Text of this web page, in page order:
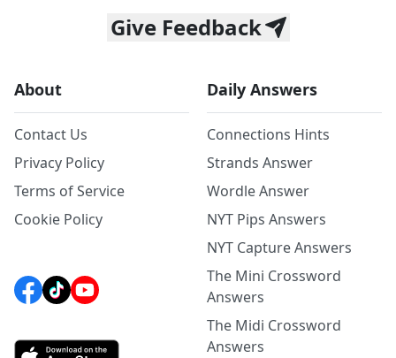
Give Feedback
About
Contact Us
Privacy Policy
Terms of Service
Cookie Policy
Daily Answers
Connections Hints
Strands Answer
Wordle Answer
NYT Pips Answers
NYT Capture Answers
The Mini Crossword
Answers
The Midi Crossword
Answers